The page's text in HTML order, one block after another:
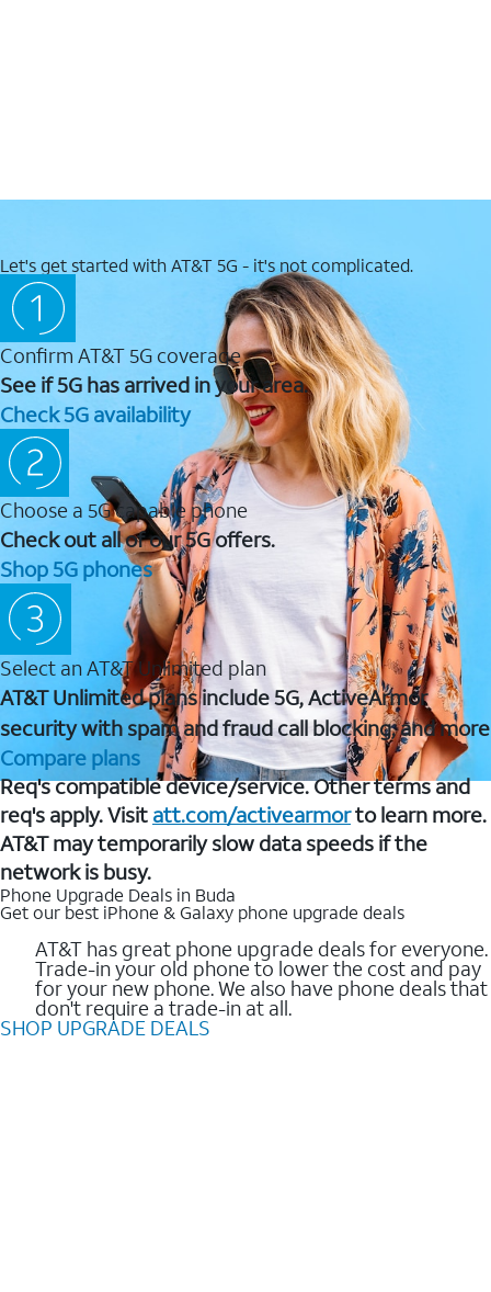
Let's get started with AT&T 5G - it's not complicated.
Confirm AT&T 5G coverage
See if 5G has arrived in your area.
Check 5G availability
Choose a 5G capable phone
Check out all of our 5G offers.
Shop 5G phones
Select an AT&T Unlimited plan
AT&T Unlimited plans include 5G, ActiveArmor
security with spam and fraud call blocking, and more
Compare plans
Req's compatible device/service. Other terms and
req's apply. Visit att.com/activearmorto learn more.
AT&T may temporarily slow data speeds if the
network is busy.
Phone Upgrade Deals in Buda
Get our best iPhone & Galaxy phone upgrade deals
AT&T has great phone upgrade deals for everyone.
Trade-in your old phone to lower the cost and pay
for your new phone. We also have phone deals that
don't require a trade-in at all.
SHOP UPGRADE DEALS